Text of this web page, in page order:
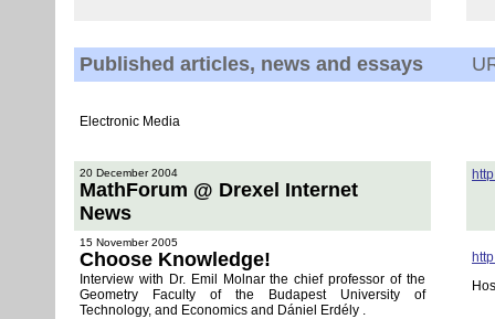
Published articles, news and essays
Electronic Media
20 December 2004
MathForum @ Drexel Internet
News
15 November 2005
Choose Knowledge!
Interview with Dr. Emil Molnar the chief professor of the
Geometry Faculty of the Budapest University of
Technology, and Economics and Dániel Erdély .